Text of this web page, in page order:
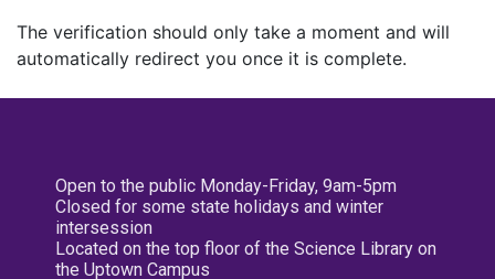
The verification should only take a moment and will
automatically redirect you once it is complete.
Open to the public Monday-Friday, 9am-5pm
Closed for some state holidays and winter
intersession
Located on the top floor of the Science Library on
the Uptown Campus